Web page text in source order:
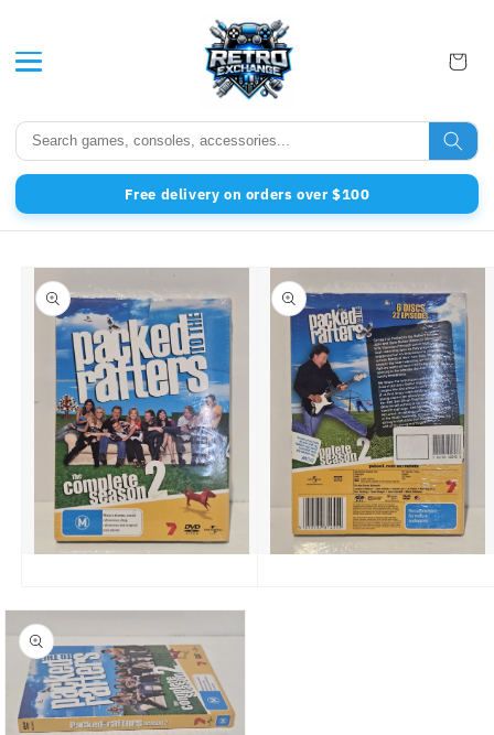
Free delivery on orders over $100
product information